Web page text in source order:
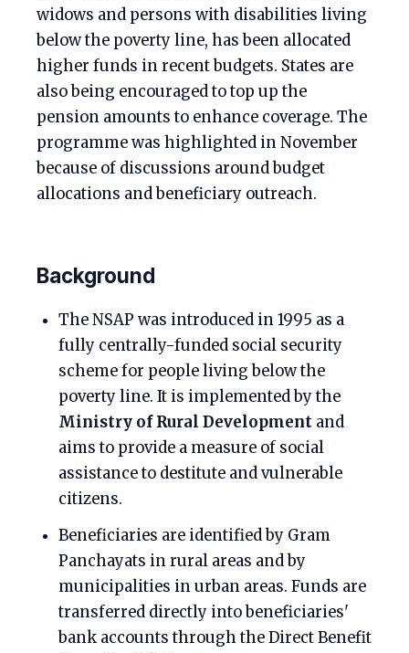
widows and persons with disabilities living
below the poverty line, has been allocated
higher funds in recent budgets. States are
also being encouraged to top up the
pension amounts to enhance coverage. The
programme was highlighted in November
because of discussions around budget
allocations and beneficiary outreach.
Background
The NSAP was introduced in 1995 as a
fully centrally-funded social security
scheme for people living below the
poverty line. It is implemented by the
Ministry of Rural Development and
aims to provide a measure of social
assistance to destitute and vulnerable
citizens.
Beneficiaries are identified by Gram
Panchayats in rural areas and by
municipalities in urban areas. Funds are
transferred directly into beneficiaries'
bank accounts through the Direct Benefit